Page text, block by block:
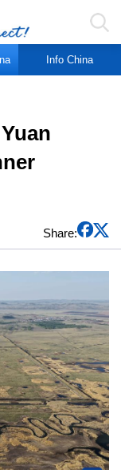
Info China
Share: